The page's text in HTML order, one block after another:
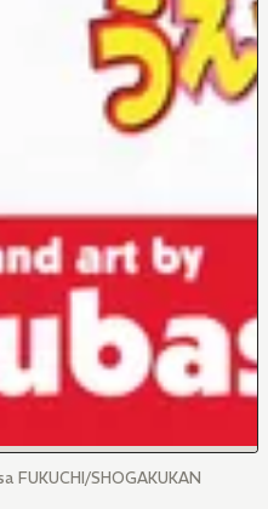
FUKUCHI/SHOGAKUKAN